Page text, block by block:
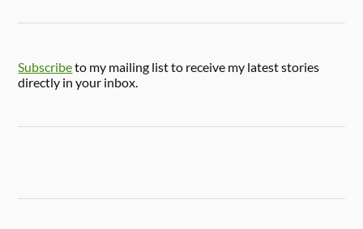
Subscribeto my mailing list to receive my latest stories
directly in your inbox.